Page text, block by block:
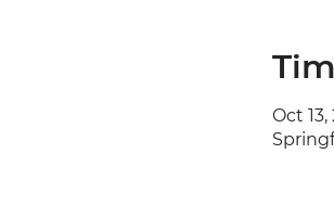
Oct 13,